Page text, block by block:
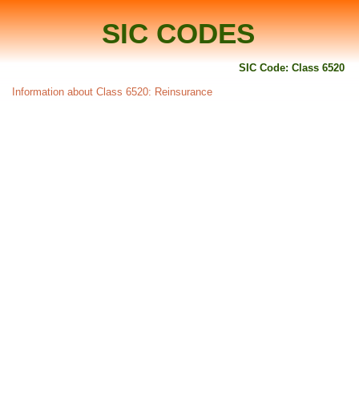
SIC CODES
SIC Code: Class 6520
Information about Class 6520: Reinsurance